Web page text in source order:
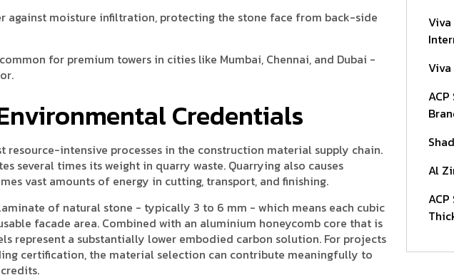
against moisture infiltration, protecting the stone face from back-side
for premium towers in cities like Mumbai, Chennai, and Dubai -
Credentials
intensive processes in the construction material supply chain.
several times its weight in quarry waste. Quarrying also causes
vast amounts of energy in cutting, transport, and finishing.
of natural stone - typically 3 to 6 mm - which means each cubic
facade area. Combined with an aluminium honeycomb core that is
represent a substantially lower embodied carbon solution. For projects
certification, the material selection can contribute meaningfully to
Viva
Viva
ACP
Al